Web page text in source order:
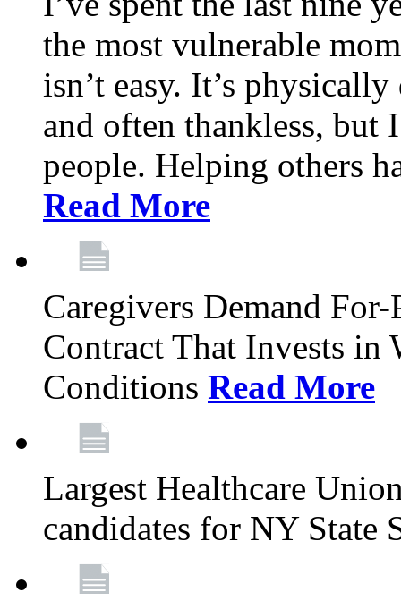
the most vulnerable
isn’t easy. It’s
and often thankless, but
people. Helping others
Read More
Caregivers Demand
Contract That Invests in
Conditions Read More
Largest Healthcare
candidates for NY State